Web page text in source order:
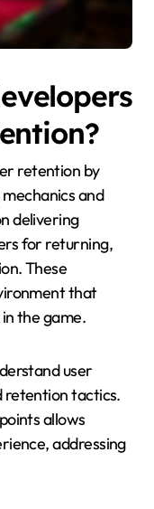
retention by
and
delivering
for returning,
These
that
the game.
user
retention tactics.
allows
addressing